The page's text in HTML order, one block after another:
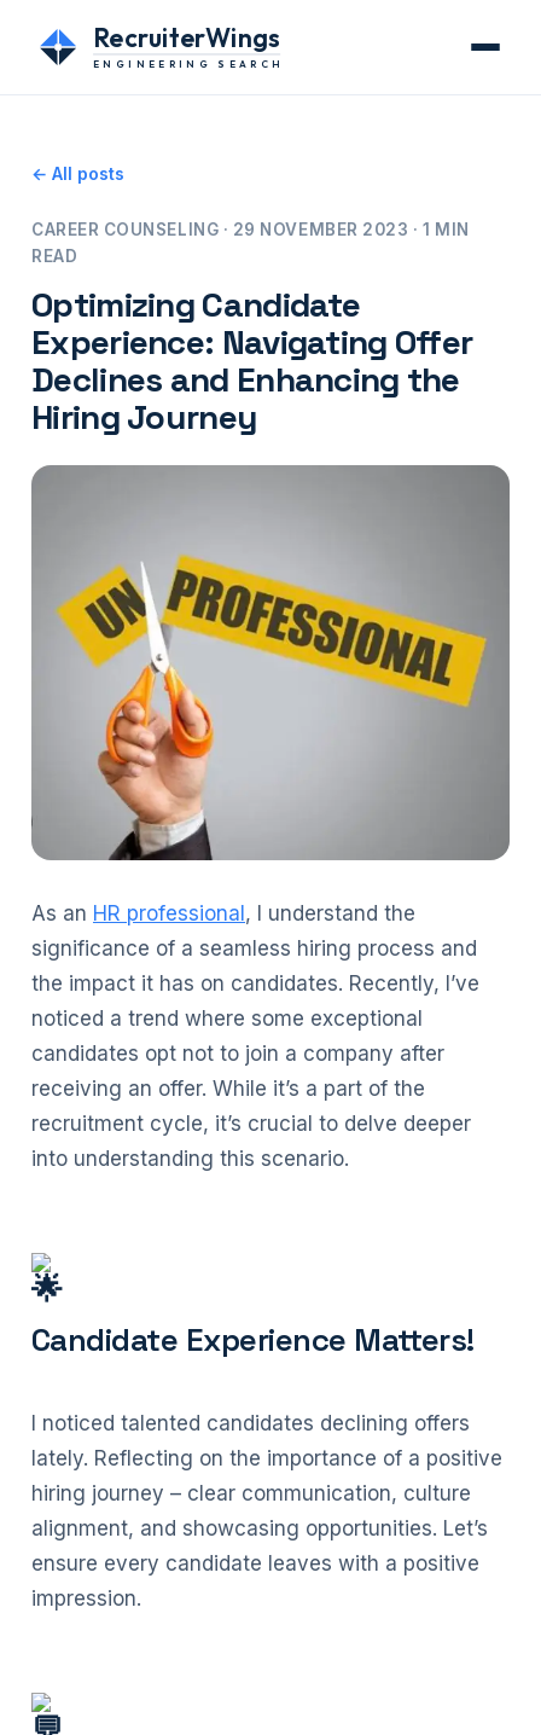
RecruiterWings
ENGINEERING SEARCH
← All posts
CAREER COUNSELING · 29 NOVEMBER 2023 · 1 MIN
READ
Optimizing Candidate
Experience: Navigating Offer
Declines and Enhancing the
Hiring Journey
As an HR professional , I understand the
significance of a seamless hiring process and
the impact it has on candidates. Recently, I’ve
noticed a trend where some exceptional
candidates opt not to join a company after
receiving an offer. While it’s a part of the
recruitment cycle, it’s crucial to delve deeper
into understanding this scenario.
Candidate Experience Matters!
I noticed talented candidates declining offers
lately. Reflecting on the importance of a positive
hiring journey – clear communication, culture
alignment, and showcasing opportunities. Let’s
ensure every candidate leaves with a positive
impression.